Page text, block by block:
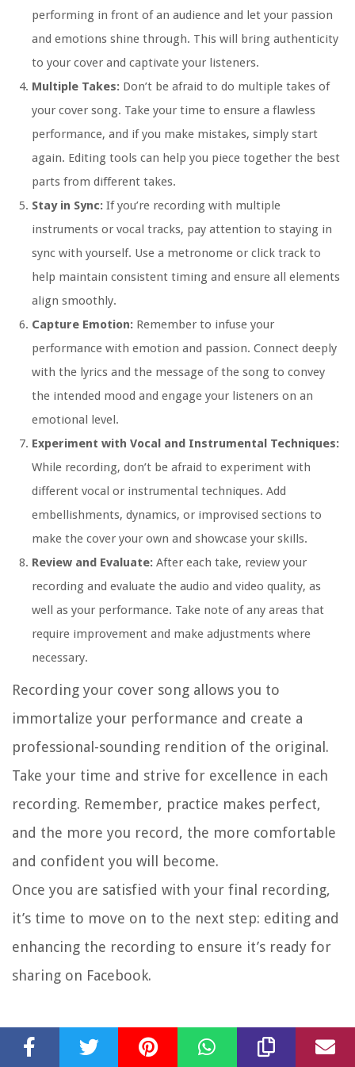
performing in front of an audience and let your passion
and emotions shine through. This will bring authenticity
to your cover and captivate your listeners.
Multiple Takes: Don’t be afraid to do multiple takes of
your cover song. Take your time to ensure a flawless
performance, and if you make mistakes, simply start
again. Editing tools can help you piece together the best
parts from different takes.
Stay in Sync: If you’re recording with multiple
instruments or vocal tracks, pay attention to staying in
sync with yourself. Use a metronome or click track to
help maintain consistent timing and ensure all elements
align smoothly.
Capture Emotion: Remember to infuse your
performance with emotion and passion. Connect deeply
with the lyrics and the message of the song to convey
the intended mood and engage your listeners on an
emotional level.
Experiment with Vocal and Instrumental Techniques:
While recording, don’t be afraid to experiment with
different vocal or instrumental techniques. Add
embellishments, dynamics, or improvised sections to
make the cover your own and showcase your skills.
Review and Evaluate: After each take, review your
recording and evaluate the audio and video quality, as
well as your performance. Take note of any areas that
require improvement and make adjustments where
necessary.
Recording your cover song allows you to
immortalize your performance and create a
professional-sounding rendition of the original.
Take your time and strive for excellence in each
recording. Remember, practice makes perfect,
and the more you record, the more comfortable
and confident you will become.
Once you are satisfied with your final recording,
it’s time to move on to the next step: editing and
enhancing the recording to ensure it’s ready for
sharing on Facebook.
Step 7: Edit and Enhance the